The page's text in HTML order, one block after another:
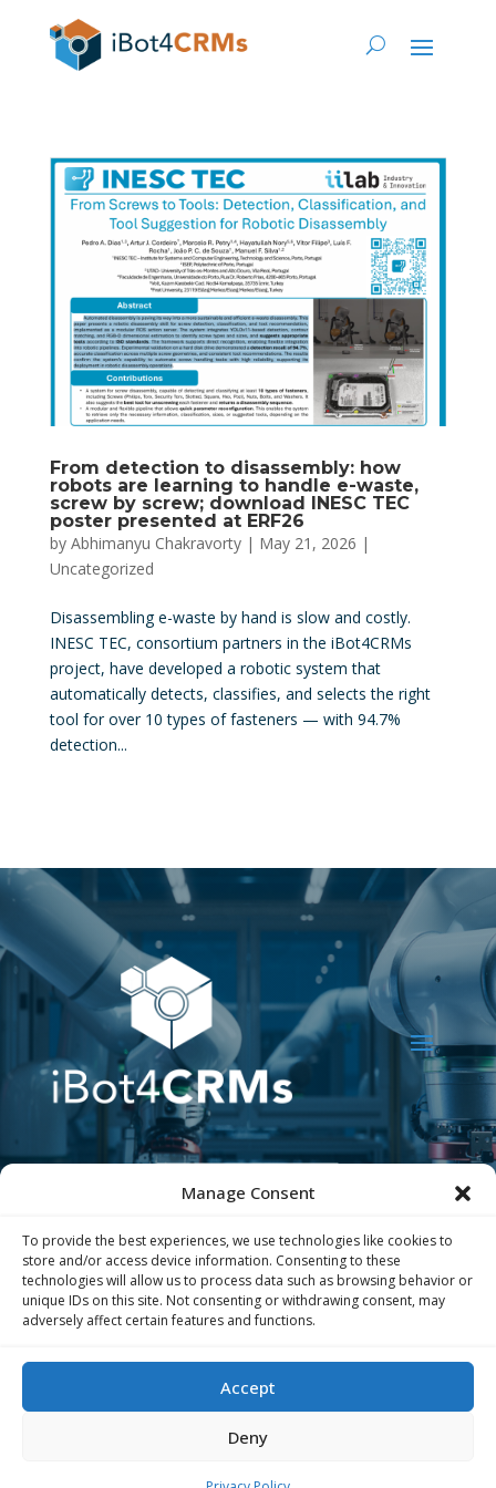
Manage Consent
To provide the best experiences, we use technologies like cookies to
store and/or access device information. Consenting to these
technologies will allow us to process data such as browsing behavior or
unique IDs on this site. Not consenting or withdrawing consent, may
adversely affect certain features and functions.
Accept
Deny
From detection to disassembly: how
robots are learning to handle e-waste,
screw by screw; download INESC TEC
poster presented at ERF26
by Abhimanyu Chakravorty| May 21, 2026 |
Uncategorized
Disassembling e-waste by hand is slow and costly.
INESC TEC, consortium partners in the iBot4CRMs
project, have developed a robotic system that
automatically detects, classifies, and selects the right
tool for over 10 types of fasteners — with 94.7%
detection...
from the European Union’s Horizon
Europe research and innovation program
under grant agreementno. 101189783